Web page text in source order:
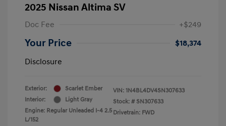
2025 Nissan Altima SV
Doc Fee +$249
Your Price
$18,374
Disclosure
Exterior:
Scarlet Ember
Interior:
Light Gray
Engine: Regular Unleaded I-4 2.5
L/152
VIN: 1N4BL4DV4SN307633
Stock: # SN307633
Drivetrain: FWD